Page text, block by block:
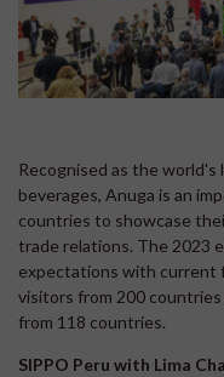
Recognised as the
beverages, Anuga is an
countries to showcase
trade relations. The 2023
expectations with current
visitors from 200
from 118 countries.
SIPPO Peru with Lima